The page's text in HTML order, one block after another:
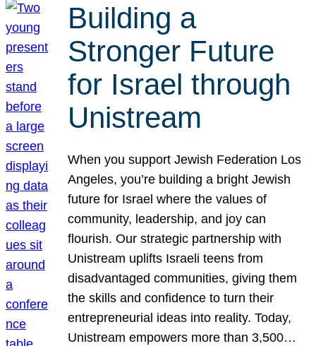
Building a
Stronger Future
for Israel through
Unistream
When you support Jewish Federation Los
Angeles, you’re building a bright Jewish
future for Israel where the values of
community, leadership, and joy can
flourish. Our strategic partnership with
Unistream uplifts Israeli teens from
disadvantaged communities, giving them
the skills and confidence to turn their
entrepreneurial ideas into reality. Today,
Unistream empowers more than 3,500…